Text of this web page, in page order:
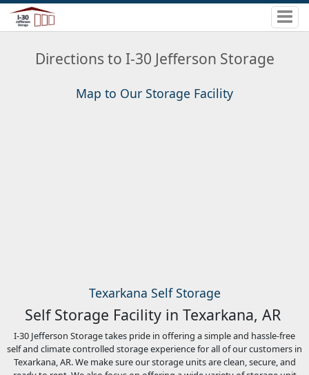
Directions to I-30 Jefferson Storage
Map to Our Storage Facility
Texarkana Self Storage
Self Storage Facility in Texarkana, AR
I-30 Jefferson Storage takes pride in offering a simple and hassle-free
self and climate controlled storage experience for all of our customers in
Texarkana, AR. We make sure our storage units are clean, secure, and